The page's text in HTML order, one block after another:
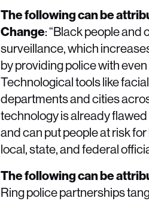
The following can be
Change: “Black people
surveillance, which
by providing police with
Technological tools like
departments and cities
technology is already
and can put people at risk
local, state, and federal
The following can be
Ring police partnerships